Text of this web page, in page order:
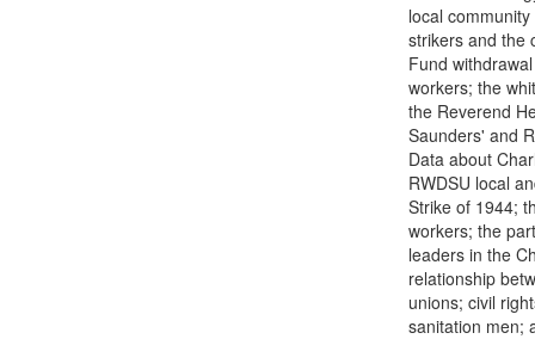
local
strikers and the
Fund
workers; the
the Reverend
Saunders' and
Data about
RWDSU local
Strike of 1944;
workers; the
leaders in the
relationship
unions; civil
sanitation men;